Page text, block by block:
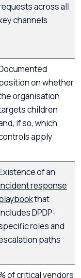
across all
channels
on whether
organisation
children
if so, which
apply
of an
response
that
DPDP-
roles and
paths
of critical vendors